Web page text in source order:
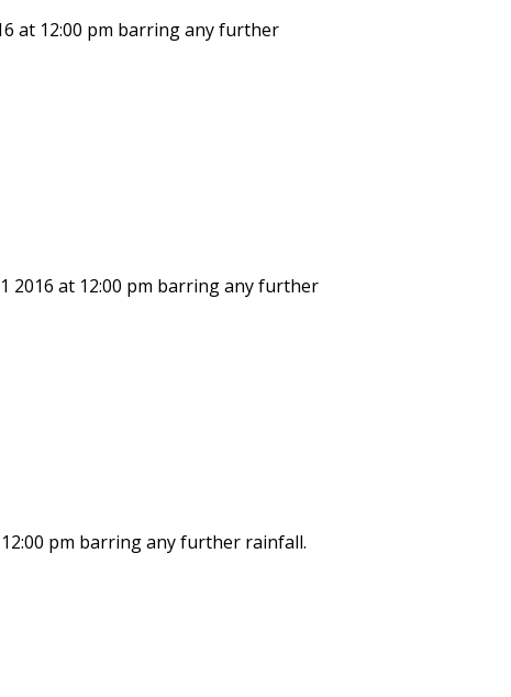
at 12:00 pm barring any further
2016 at 12:00 pm barring any further
pm barring any further rainfall.